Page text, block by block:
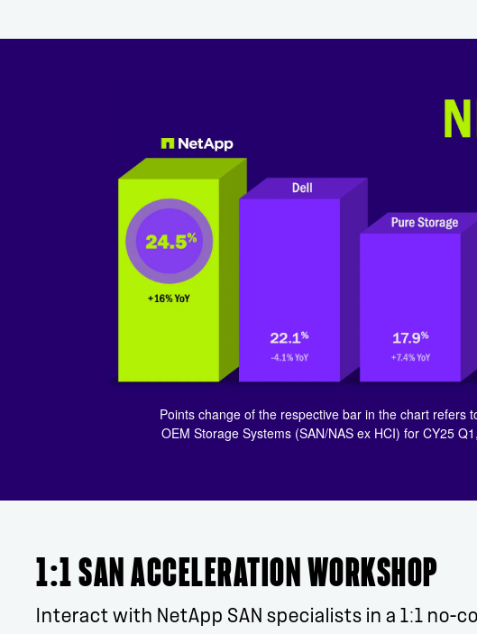
Points change of the respective bar in the chart refers
OEM Storage Systems (SAN/NAS ex HCI) for CY25
1:1 SAN ACCELERATION WORKSHOP
Interact with NetApp SAN specialists in a 1:1